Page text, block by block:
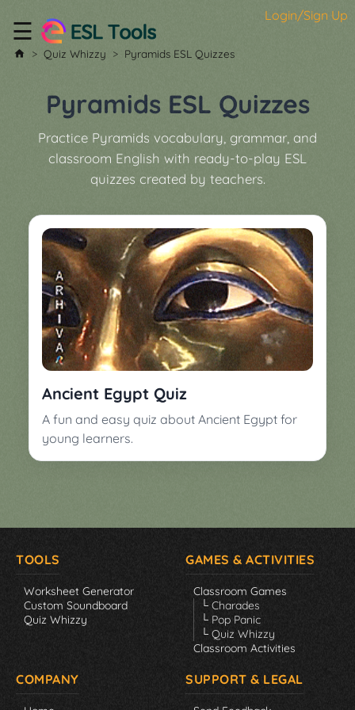
Login/Sign Up
Home
All
Tools
Worksheet
Boardgame
Generator
My
Custom
Soundboard
Classroom
Games
Charades
Pop
Panic
Quiz
Classroom
Collection
Price
Contact
☰
Quiz Whizzy Pyramids ESL Quizzes
Pyramids ESL Quizzes
Practice Pyramids vocabulary, grammar, and
classroom English with ready-to-play ESL
quizzes created by teachers.
Ancient Egypt Quiz
A fun and easy quiz about Ancient Egypt for
young learners.
TOOLS
Worksheet Generator
Custom Soundboard
Quiz Whizzy
GAMES & ACTIVITIES
Classroom Games
└ Charades
└ Pop Panic
└ Quiz Whizzy
Classroom Activities
COMPANY SUPPORT & LEGAL